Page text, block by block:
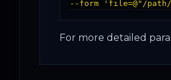
For more detailed